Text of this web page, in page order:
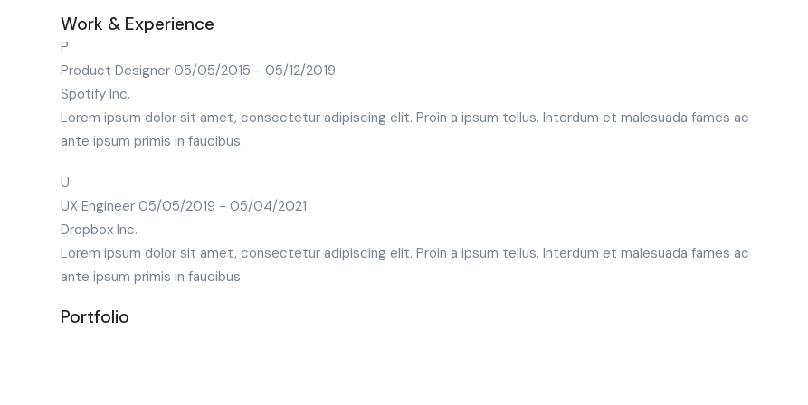
Work & Experience
P
Product Designer 05/05/2015 - 05/12/2019
Spotify Inc.
Lorem ipsum dolor sit amet, consectetur adipiscing elit. Proin a ipsum tellus. Interdum et malesuada fames ac
ante ipsum primis in faucibus.
U
UX Engineer 05/05/2019 - 05/04/2021
Dropbox Inc.
Lorem ipsum dolor sit amet, consectetur adipiscing elit. Proin a ipsum tellus. Interdum et malesuada fames ac
ante ipsum primis in faucibus.
Portfolio